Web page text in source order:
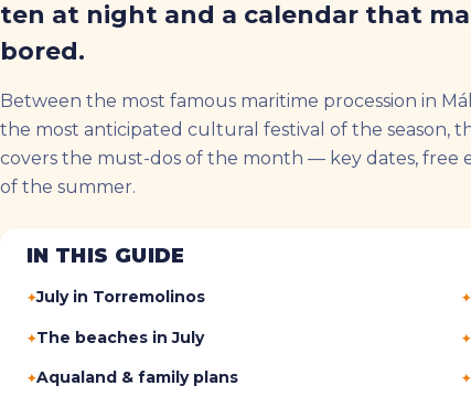
ten at night and a calendar that
bored.
Between the most famous maritime procession in
the most anticipated cultural festival of the season,
covers the must-dos of the month — key dates, free
of the summer.
IN THIS GUIDE
July in Torremolinos
The beaches in July
Aqualand & family plans